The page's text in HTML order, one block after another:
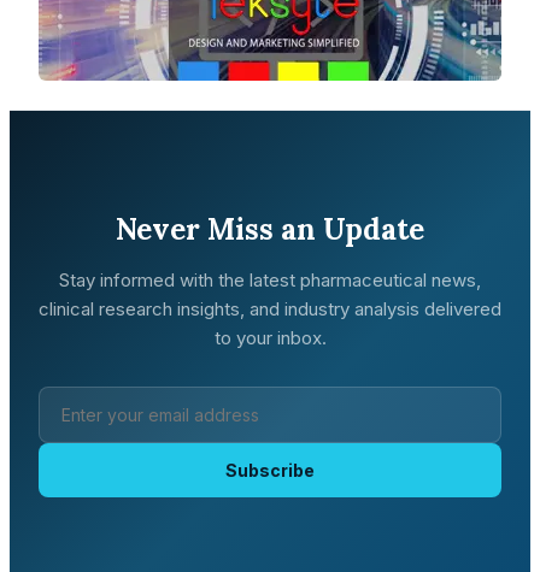
Never Miss an Update
Stay informed with the latest pharmaceutical news,
clinical research insights, and industry analysis delivered
to your inbox.
Subscribe